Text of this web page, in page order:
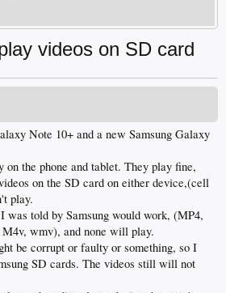
videos on SD card
Note 10+ and a new Samsung Galaxy
on the phone and tablet. They play fine,
on the SD card on either device,(cell
play.
was told by Samsung would work, (MP4,
wmv), and none will play.
be corrupt or faulty or something, so I
SD cards. The videos still will not